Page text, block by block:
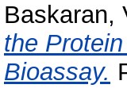
Baskaran,
the
Bioassay.